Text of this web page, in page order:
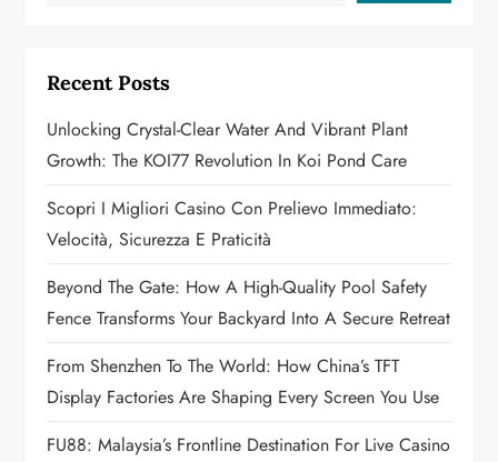
g
a
t
i
o
n
Recent Posts
Unlocking Crystal-Clear Water And Vibrant Plant
Growth: The KOI77 Revolution In Koi Pond Care
Scopri I Migliori Casino Con Prelievo Immediato:
Velocità, Sicurezza E Praticità
Beyond The Gate: How A High-Quality Pool Safety
Fence Transforms Your Backyard Into A Secure Retreat
From Shenzhen To The World: How China’s TFT
Display Factories Are Shaping Every Screen You Use
FU88: Malaysia’s Frontline Destination For Live Casino